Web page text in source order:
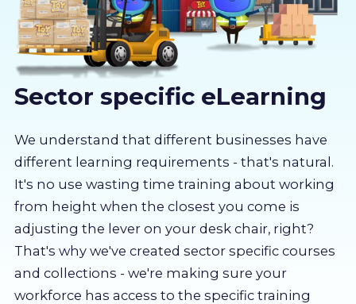
Pricing
About us
Partners
LMS Log In
Free Trial
Sector specific eLearning
We understand that different businesses have
different learning requirements - that's natural.
It's no use wasting time training about working
from height when the closest you come is
adjusting the lever on your desk chair, right?
That's why we've created sector specific courses
and collections - we're making sure your
workforce has access to the specific training